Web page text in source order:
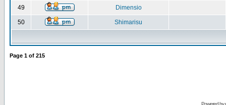
49 Dimensio
50 Shimarisu
Page 1 of 215
Powered by